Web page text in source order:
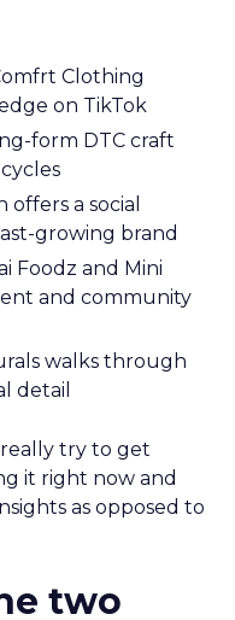
Clothing
on TikTok
form DTC craft
a social
growing brand
Foodz and Mini
and community
walks through
detail
really try to get
it right now and
as opposed to
two